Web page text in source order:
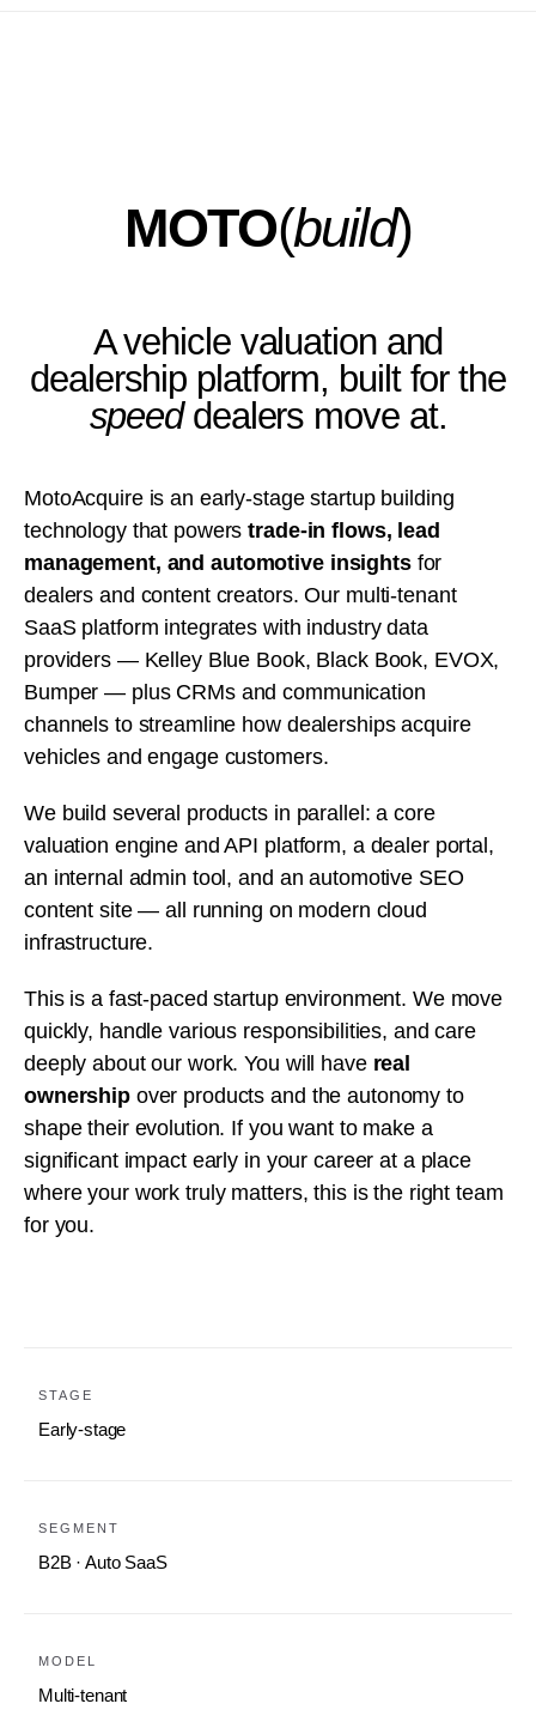
MOTO(build)
A vehicle valuation and
dealership platform, built for the
speeddealers move at.
MotoAcquire is an early-stage startup building
technology that powers trade-in flows, lead
management, and automotive insights for
dealers and content creators. Our multi-tenant
SaaS platform integrates with industry data
providers — Kelley Blue Book, Black Book, EVOX,
Bumper — plus CRMs and communication
channels to streamline how dealerships acquire
vehicles and engage customers.
We build several products in parallel: a core
valuation engine and API platform, a dealer portal,
an internal admin tool, and an automotive SEO
content site — all running on modern cloud
infrastructure.
This is a fast-paced startup environment. We move
quickly, handle various responsibilities, and care
deeply about our work. You will have real
ownershipover products and the autonomy to
shape their evolution. If you want to make a
significant impact early in your career at a place
where your work truly matters, this is the right team
for you.
STAGE
Early-stage
SEGMENT
B2B · Auto SaaS
MODEL
Multi-tenant